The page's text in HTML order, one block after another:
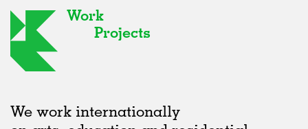
Work
Projects
We work internationally